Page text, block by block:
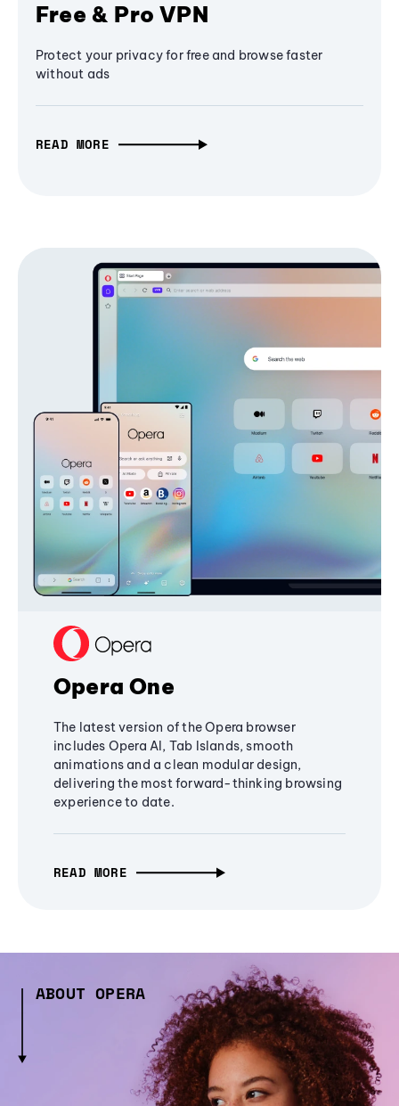
Free & Pro VPN
Protect your privacy for free and browse faster
without ads
READ MORE
Opera One
The latest version of the Opera browser
includes Opera AI, Tab Islands, smooth
animations and a clean modular design,
delivering the most forward-thinking browsing
experience to date.
READ MORE
ABOUT OPERA